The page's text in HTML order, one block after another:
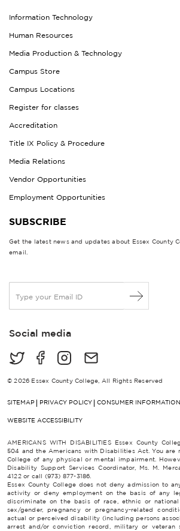
Information Technology
Human Resources
Media Production & Technology
Campus Store
Campus Locations
Register for classes
Accreditation
Title IX Policy & Procedure
Media Relations
Vendor Opportunities
Employment Opportunities
SUBSCRIBE
Get the latest news and updates about Essex County
email.
a
lSocial media
© 2026 Essex County College, All Rights Reserved
SITEMAP PRIVACY POLICY CONSUMER INFORMATION
WEBSITE ACCESSIBILITY
AMERICANS WITH DISABILITIES Essex County
504 and the Americans with Disabilities Act. You are
College of any physical or mental impairment.
Disability Support Services Coordinator, Ms. M.
4122 or call (973) 877-3186.
Essex County College does not deny admission to
activity or deny employment on the basis of any
discriminate on the basis of race, ethnic or
sex/gender, pregnancy or pregnancy-related
actual or perceived disability (including persons
arrest and/or conviction record, military or veteran